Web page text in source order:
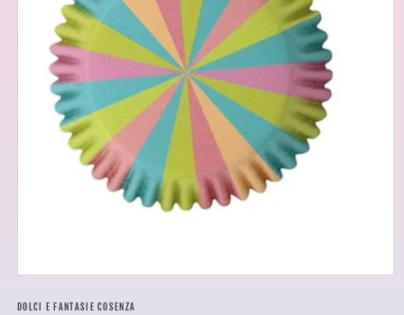
1DOLCI E FANTASIE COSENZA